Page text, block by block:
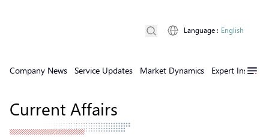
Company News Service Updates Market Dynamics Expert Insights
Language : English
Current Affairs